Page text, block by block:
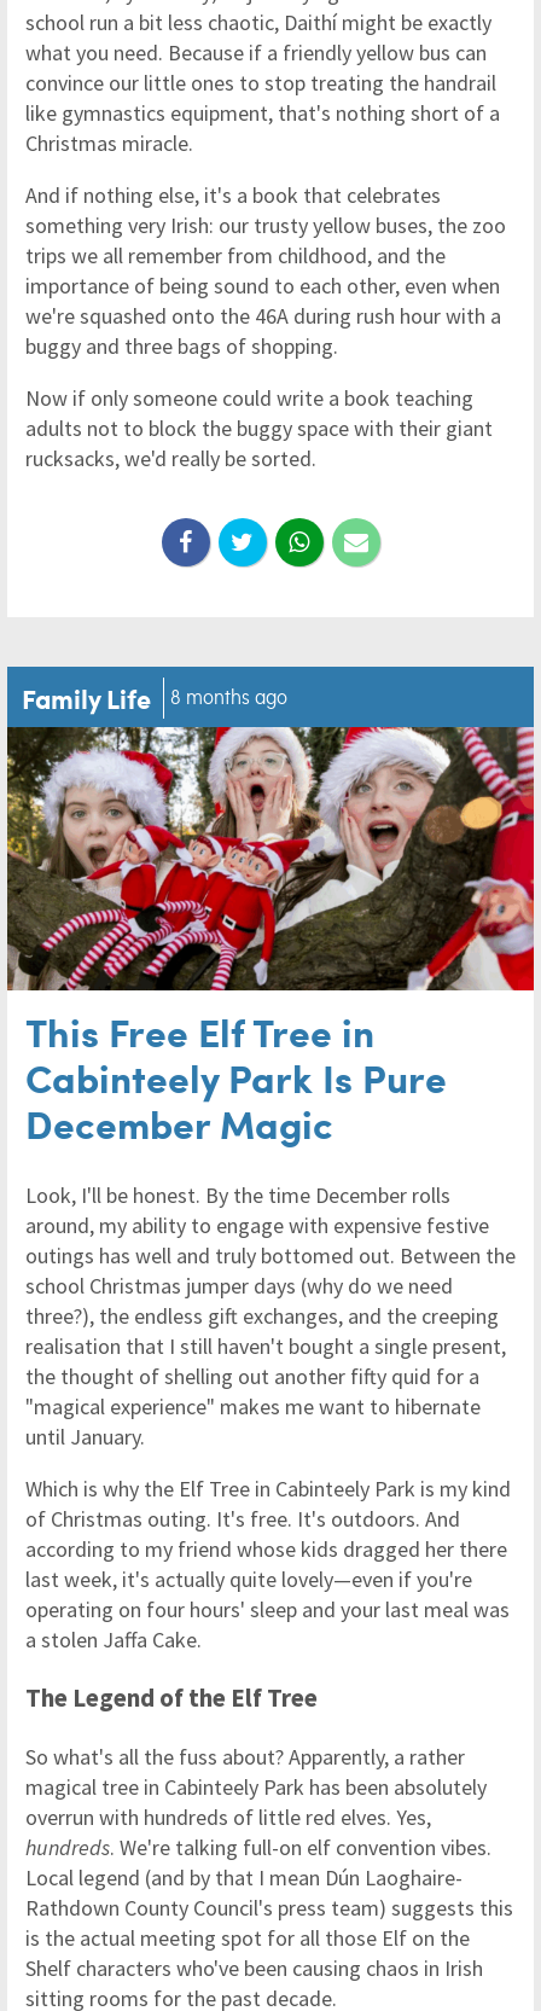
school run a bit less chaotic, Daithí might be exactly
what you need. Because if a friendly yellow bus can
convince our little ones to stop treating the handrail
like gymnastics equipment, that's nothing short of a
Christmas miracle.
And if nothing else, it's a book that celebrates
something very Irish: our trusty yellow buses, the zoo
trips we all remember from childhood, and the
importance of being sound to each other, even when
we're squashed onto the 46A during rush hour with a
buggy and three bags of shopping.
Now if only someone could write a book teaching
adults not to block the buggy space with their giant
rucksacks, we'd really be sorted.
Family Life 8 months ago
This Free Elf Tree in
Cabinteely Park Is Pure
December Magic
Look, I'll be honest. By the time December rolls
around, my ability to engage with expensive festive
outings has well and truly bottomed out. Between the
school Christmas jumper days (why do we need
three?), the endless gift exchanges, and the creeping
realisation that I still haven't bought a single present,
the thought of shelling out another fifty quid for a
"magical experience" makes me want to hibernate
until January.
Which is why the Elf Tree in Cabinteely Park is my kind
of Christmas outing. It's free. It's outdoors. And
according to my friend whose kids dragged her there
last week, it's actually quite lovely—even if you're
operating on four hours' sleep and your last meal was
a stolen Jaffa Cake.
The Legend of the Elf Tree
So what's all the fuss about? Apparently, a rather
magical tree in Cabinteely Park has been absolutely
overrun with hundreds of little red elves. Yes,
hundreds. We're talking full-on elf convention vibes.
Local legend (and by that I mean Dún Laoghaire-
Rathdown County Council's press team) suggests this
is the actual meeting spot for all those Elf on the
Shelf characters who've been causing chaos in Irish
sitting rooms for the past decade.